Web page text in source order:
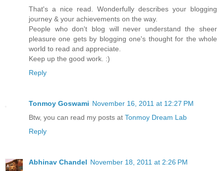
That's a nice read. Wonderfully describes your blogging
journey & your achievements on the way.
People who don't blog will never understand the sheer
pleasure one gets by blogging one's thought for the whole
world to read and appreciate.
Keep up the good work. :)
Reply
Tonmoy Goswami November 16, 2011 at 12:27 PM
Btw, you can read my posts at Tonmoy Dream Lab
Reply
Abhinav Chandel November 18, 2011 at 2:26 PM